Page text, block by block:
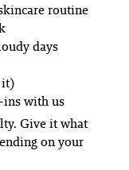
routine
days
it)
ins with us
Give it what
on your